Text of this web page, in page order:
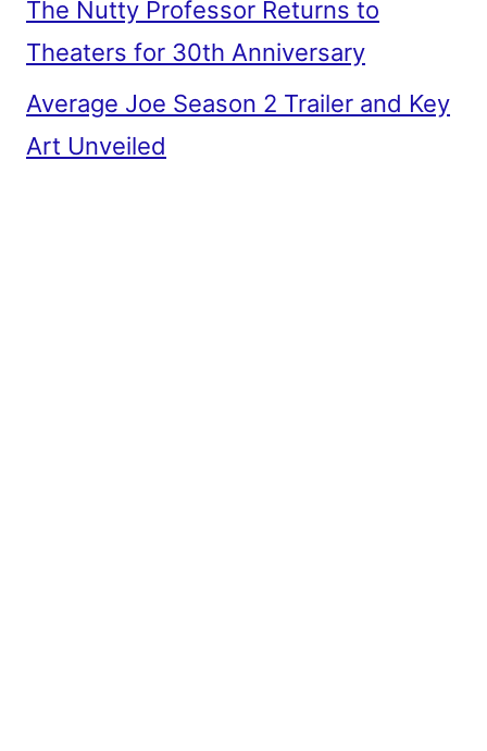
The Nutty Professor Returns to
Theaters for 30th Anniversary
Average Joe Season 2 Trailer and Key
Art Unveiled